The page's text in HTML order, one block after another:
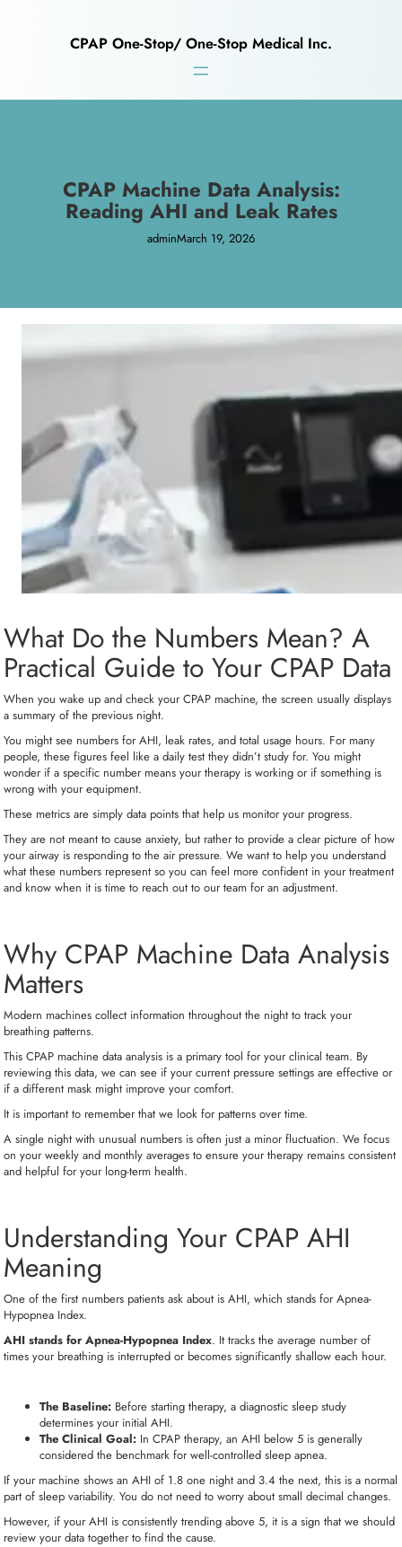
CPAP One-Stop/ One-Stop Medical Inc.
CPAP Machine Data Analysis:
Reading AHI and Leak Rates
adminMarch 19, 2026
What Do the Numbers Mean? A
Practical Guide to Your CPAP Data
When you wake up and check your CPAP machine, the screen usually displays
a summary of the previous night.
You might see numbers for AHI, leak rates, and total usage hours. For many
people, these figures feel like a daily test they didn’t study for. You might
wonder if a specific number means your therapy is working or if something is
wrong with your equipment.
These metrics are simply data points that help us monitor your progress.
They are not meant to cause anxiety, but rather to provide a clear picture of how
your airway is responding to the air pressure. We want to help you understand
what these numbers represent so you can feel more confident in your treatment
and know when it is time to reach out to our team for an adjustment.
Why CPAP Machine Data Analysis
Matters
Modern machines collect information throughout the night to track your
breathing patterns.
This CPAP machine data analysis is a primary tool for your clinical team. By
reviewing this data, we can see if your current pressure settings are effective or
if a different mask might improve your comfort.
It is important to remember that we look for patterns over time.
A single night with unusual numbers is often just a minor fluctuation. We focus
on your weekly and monthly averages to ensure your therapy remains consistent
and helpful for your long-term health.
Understanding Your CPAP AHI
Meaning
One of the first numbers patients ask about is AHI, which stands for Apnea-
Hypopnea Index.
AHI stands for Apnea-Hypopnea Index. It tracks the average number of
times your breathing is interrupted or becomes significantly shallow each hour.
The Baseline: Before starting therapy, a diagnostic sleep study
determines your initial AHI.
The Clinical Goal: In CPAP therapy, an AHI below 5 is generally
considered the benchmark for well-controlled sleep apnea.
If your machine shows an AHI of 1.8 one night and 3.4 the next, this is a normal
part of sleep variability. You do not need to worry about small decimal changes.
However, if your AHI is consistently trending above 5, it is a sign that we should
review your data together to find the cause.